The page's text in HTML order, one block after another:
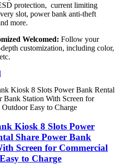
protection, current limiting
slot, power bank anti-theft
more.
Welcomed: Follow your
customization, including color,
Kiosk 8 Slots Power
Share Power Bank
Screen for Commercial
to Charge